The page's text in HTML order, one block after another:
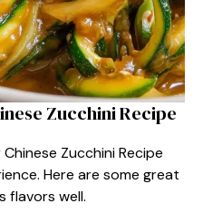
Zucchini Recipe
Zucchini Recipe
Here are some great
flavors well.